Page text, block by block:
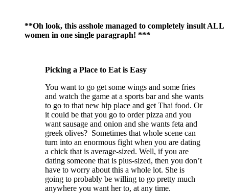
**Oh look, this asshole managed to completely insult ALL
women in one single paragraph! ***
Picking a Place to Eat is Easy
You want to go get some wings and some fries
and watch the game at a sports bar and she wants
to go to that new hip place and get Thai food. Or
it could be that you go to order pizza and you
want sausage and onion and she wants feta and
greek olives? Sometimes that whole scene can
turn into an enormous fight when you are dating
a chick that is average-sized. Well, if you are
dating someone that is plus-sized, then you don’t
have to worry about this a whole lot. She is
going to probably be willing to go pretty much
anywhere you want her to, at any time.